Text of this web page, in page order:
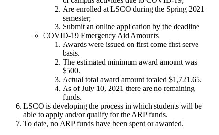
Are enrolled at LSCO during the Spring 2021
semester;
Submit an online application by the deadline
COVID-19 Emergency Aid Amounts
Awards were issued on first come first serve
basis.
The estimated minimum award amount was
$500.
Actual total award amount totaled $1,721.65.
As of July 10, 2021 there are no remaining
funds.
LSCO is developing the process in which students will be
able to apply and/or qualify for the ARP funds.
To date, no ARP funds have been spent or awarded.